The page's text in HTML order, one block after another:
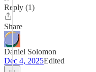
Reply (1)
Share
Daniel Solomon
Dec 4, 2025Edited